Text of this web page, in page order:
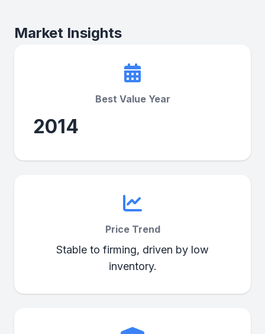
Market Insights
Best Value Year
2014
Price Trend
Stable to firming, driven by low
inventory.